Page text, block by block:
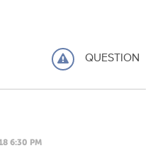
QUESTION
6:30 PM